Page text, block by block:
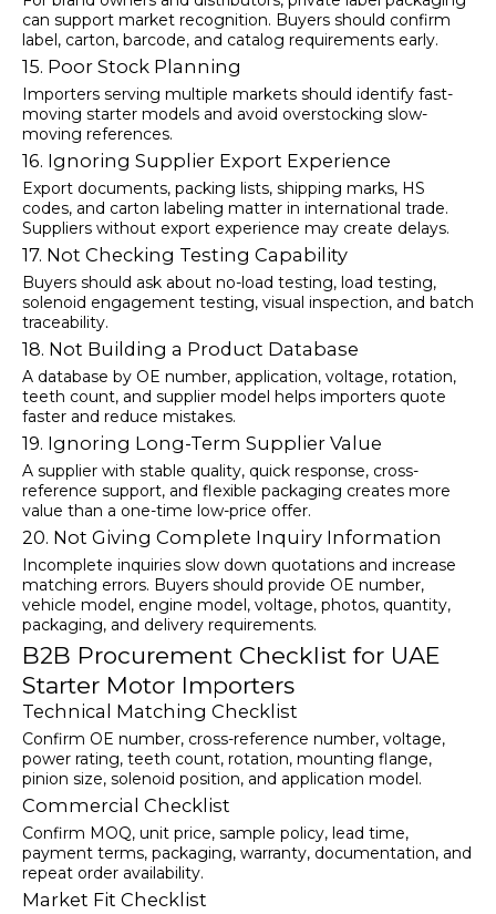
can support market recognition. Buyers should confirm
label, carton, barcode, and catalog requirements early.
15. Poor Stock Planning
Importers serving multiple markets should identify fast-
moving starter models and avoid overstocking slow-
moving references.
16. Ignoring Supplier Export Experience
Export documents, packing lists, shipping marks, HS
codes, and carton labeling matter in international trade.
Suppliers without export experience may create delays.
17. Not Checking Testing Capability
Buyers should ask about no-load testing, load testing,
solenoid engagement testing, visual inspection, and batch
traceability.
18. Not Building a Product Database
A database by OE number, application, voltage, rotation,
teeth count, and supplier model helps importers quote
faster and reduce mistakes.
19. Ignoring Long-Term Supplier Value
A supplier with stable quality, quick response, cross-
reference support, and flexible packaging creates more
value than a one-time low-price offer.
20. Not Giving Complete Inquiry Information
Incomplete inquiries slow down quotations and increase
matching errors. Buyers should provide OE number,
vehicle model, engine model, voltage, photos, quantity,
packaging, and delivery requirements.
B2B Procurement Checklist for UAE
Starter Motor Importers
Technical Matching Checklist
Confirm OE number, cross-reference number, voltage,
power rating, teeth count, rotation, mounting flange,
pinion size, solenoid position, and application model.
Commercial Checklist
Confirm MOQ, unit price, sample policy, lead time,
payment terms, packaging, warranty, documentation, and
repeat order availability.
Market Fit Checklist